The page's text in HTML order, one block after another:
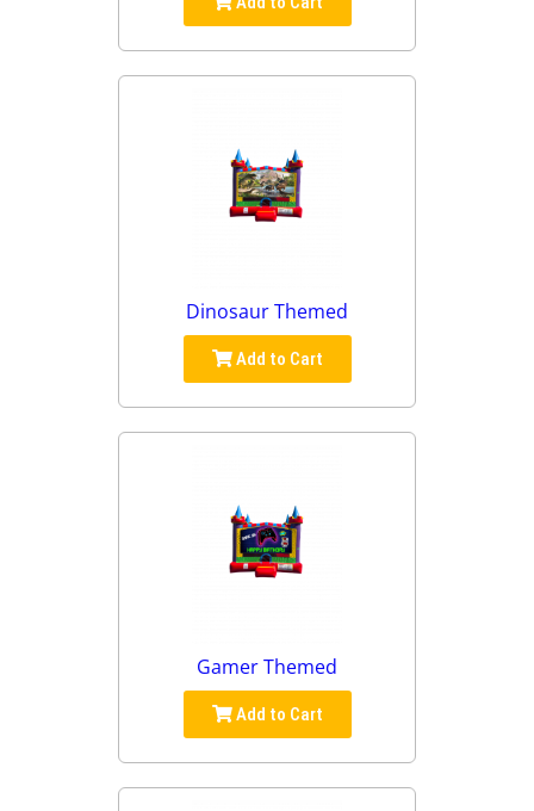
Dinosaur Themed
Add to Cart
Gamer Themed
Add to Cart